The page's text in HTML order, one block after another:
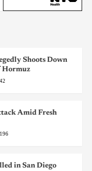
Shoots Down
Hormuz
Amid Fresh
196
in San Diego